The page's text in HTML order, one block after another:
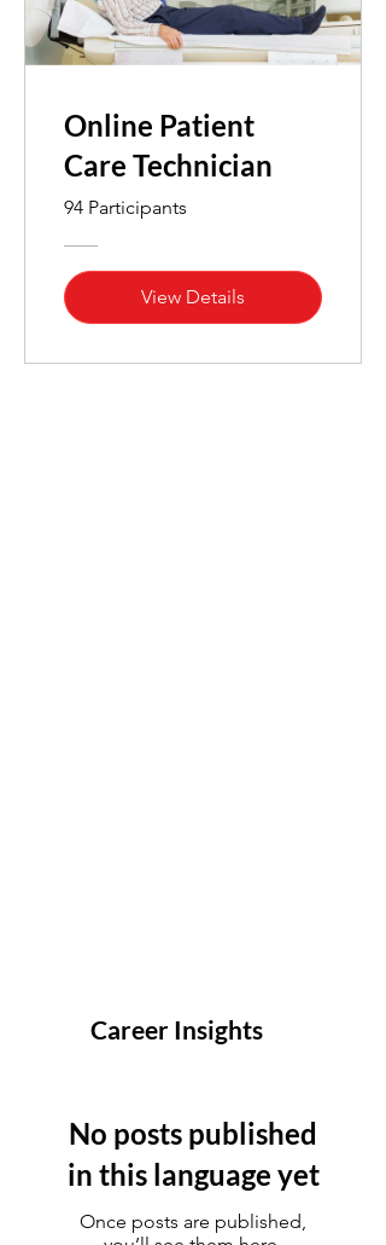
Online Patient
Care Technician
94 Participants
View Details
Career Insights
No posts published
in this language yet
Once posts are published,